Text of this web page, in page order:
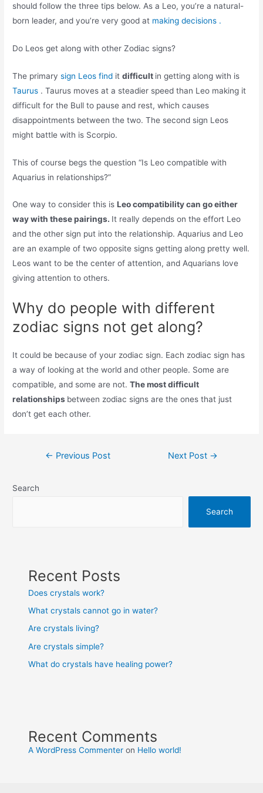
should follow the three tips below. As a Leo, you’re a natural-
born leader, and you’re very good at making decisions .
Do Leos get along with other Zodiac signs?
The primarysign Leos find itdifficult in getting along with is
Taurus . Taurus moves at a steadier speed than Leo making it
difficult for the Bull to pause and rest, which causes
disappointments between the two. The second sign Leos
might battle with is Scorpio.
This of course begs the question “Is Leo compatible with
Aquarius in relationships?”
One way to consider this isLeo compatibility can go either
way with these pairings. It really depends on the effort Leo
and the other sign put into the relationship. Aquarius and Leo
are an example of two opposite signs getting along pretty well.
Leos want to be the center of attention, and Aquarians love
giving attention to others.
Why do people with different
zodiac signs not get along?
It could be because of your zodiac sign. Each zodiac sign has
a way of looking at the world and other people. Some are
compatible, and some are not.The most difficult
relationships between zodiac signs are the ones that just
don’t get each other.
Post← Previous Post Next Post →
Search
Search
Recent Posts
Does crystals work?
What crystals cannot go in water?
Are crystals living?
Are crystals simple?
What do crystals have healing power?
Recent Comments
A WordPress Commenter on Hello world!